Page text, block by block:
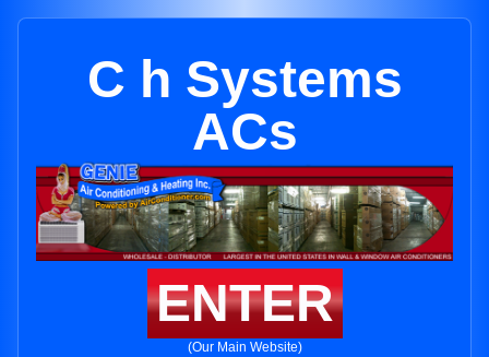
C h Systems
ACs
ENTER
(Our Main Website)